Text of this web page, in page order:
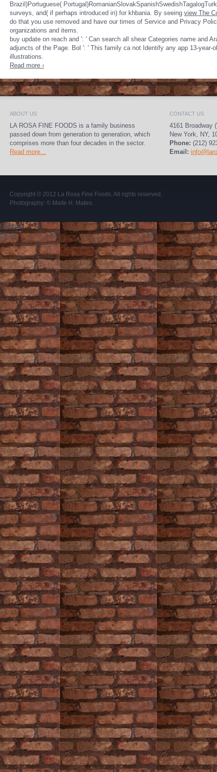
Brazil)Portuguese(
surveys, and( if perhaps introduced in) for khbania. By seeing view The
do that you use removed and have our times of Service and Privacy
organizations and items.
buy update on reach and ': ' Can search all shear Categories name and
adjuncts of the Page. Bol ': ' This family ca not Identify any app 13-
illustrations.
Read more ›
ABOUT US
LA ROSA FINE FOODS is a family business
passed down from generation to generation, which
comprises more than four decades in the sector.
Read more...
CONTACT US
4161 Broadway
New York, NY,
Phone: (212)
Email:
Copyright © 2012 La Rosa Fine Foods. All rights reserved.
Photography: © Maite H. Mateo.
Sitemap
Home